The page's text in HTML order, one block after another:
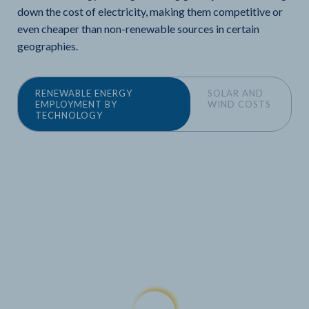
down the cost of electricity, making them competitive or
even cheaper than non-renewable sources in certain
geographies.
RENEWABLE ENERGY
EMPLOYMENT BY
TECHNOLOGY
SOLAR AND
WIND COSTS